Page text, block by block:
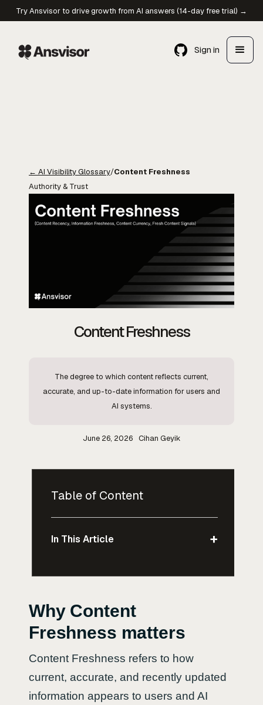
Try Ansvisor to drive growth from AI answers (14-day free trial) →
Sign in
← AI Visibility Glossary/Content Freshness
Authority & Trust
Content Freshness
The degree to which content reflects current,
accurate, and up-to-date information for users and
AI systems.
June 26, 2026 Cihan Geyik
Table of Content
In This Article +
Why Content
Freshness matters
Content Freshness refers to how
current, accurate, and recently updated
information appears to users and AI